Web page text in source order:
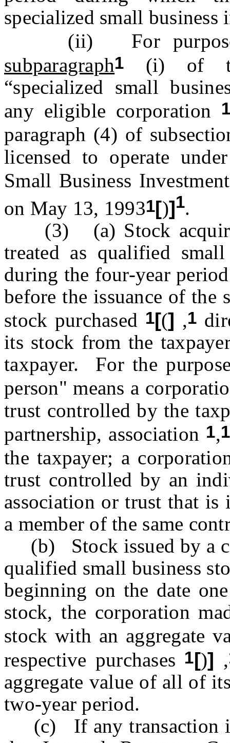
specialized small business
(ii) For
subparagraph1
(i) of
“specialized small
any eligible corporation
paragraph (4) of
licensed to operate
Small Business
on May 13, 19931[)]1.
(3) (a) Stock
treated as qualified
during the four-year
before the issuance of the
stock purchased 1[(] ,1
its stock from the
taxpayer. For the
person" means a
trust controlled by the
partnership, association 1,1
the taxpayer; a
trust controlled by an
association or trust that
a member of the same
(b) Stock issued by a
qualified small business
beginning on the date
stock, the corporation
stock with an aggregate
respective purchases 1[)] ,
aggregate value of all of
two-year period.
(c) If any transaction is